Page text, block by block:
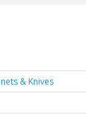
& Knives